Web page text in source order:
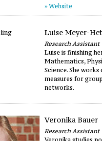
» Website
Luise Meyer-
Research Assistant
Luise is finishing
Mathematics,
Science. She
measures for
networks.
Veronika Bauer
Research Assistant